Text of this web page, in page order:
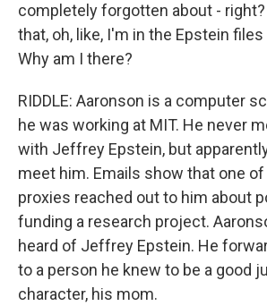
completely forgotten about - right?
that, oh, like, I'm in the Epstein
Why am I there?
RIDDLE: Aaronson is a computer
he was working at MIT. He never
with Jeffrey Epstein, but
meet him. Emails show that one
proxies reached out to him about
funding a research project.
heard of Jeffrey Epstein. He
to a person he knew to be a good
character, his mom.